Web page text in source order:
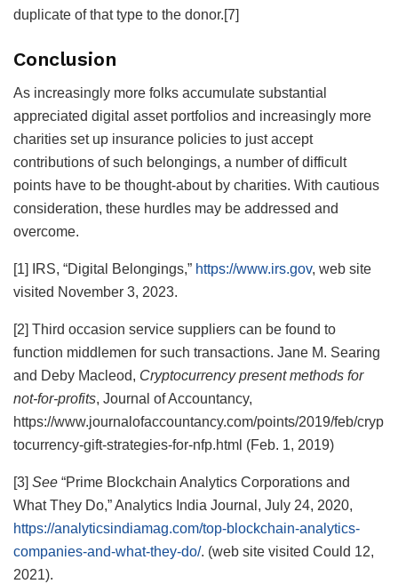
duplicate of that type to the donor.[7]
Conclusion
As increasingly more folks accumulate substantial
appreciated digital asset portfolios and increasingly more
charities set up insurance policies to just accept
contributions of such belongings, a number of difficult
points have to be thought-about by charities. With cautious
consideration, these hurdles may be addressed and
overcome.
[1] IRS, “Digital Belongings,” https://www.irs.gov, web site
visited November 3, 2023.
[2] Third occasion service suppliers can be found to
function middlemen for such transactions. Jane M. Searing
and Deby Macleod, Cryptocurrency present methods for
not-for-profits, Journal of Accountancy,
https://www.journalofaccountancy.com/points/2019/feb/cryp
tocurrency-gift-strategies-for-nfp.html (Feb. 1, 2019)
[3] See “Prime Blockchain Analytics Corporations and
What They Do,” Analytics India Journal, July 24, 2020,
https://analyticsindiamag.com/top-blockchain-analytics-
companies-and-what-they-do/. (web site visited Could 12,
2021).